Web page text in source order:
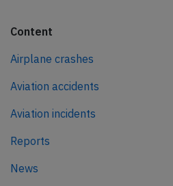
Content
Airplane crashes
Aviation accidents
Aviation incidents
Reports
News